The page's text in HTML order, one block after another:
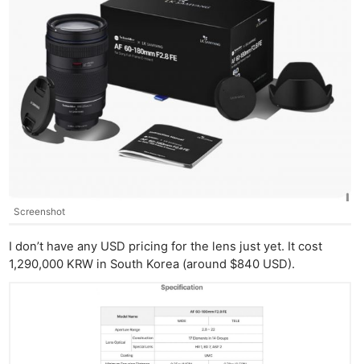
Screenshot
I don’t have any USD pricing for the lens just yet. It cost
1,290,000 KRW in South Korea (around $840 USD).